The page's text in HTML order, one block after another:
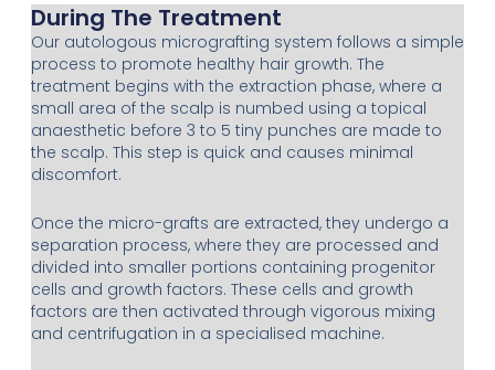
During The Treatment
Our autologous micrografting system follows a simple
process to promote healthy hair growth. The
treatment begins with the extraction phase, where a
small area of the scalp is numbed using a topical
anaesthetic before 3 to 5 tiny punches are made to
the scalp. This step is quick and causes minimal
discomfort.
Once the micro-grafts are extracted, they undergo a
separation process, where they are processed and
divided into smaller portions containing progenitor
cells and growth factors. These cells and growth
factors are then activated through vigorous mixing
and centrifugation in a specialised machine.